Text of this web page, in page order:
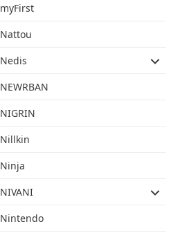
myFirst
Nattou
Nedis
NEWRBAN
NIGRIN
Nillkin
Ninja
NIVANI
Nintendo